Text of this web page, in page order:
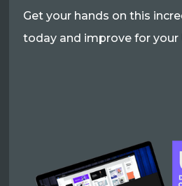
Get your hands on this
today and improve for your